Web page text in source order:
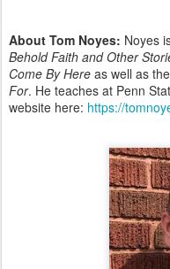
About Tom Noyes: Noyes
Behold Faith and Other
Come By Here as well as
For. He teaches at Penn
website here: https://